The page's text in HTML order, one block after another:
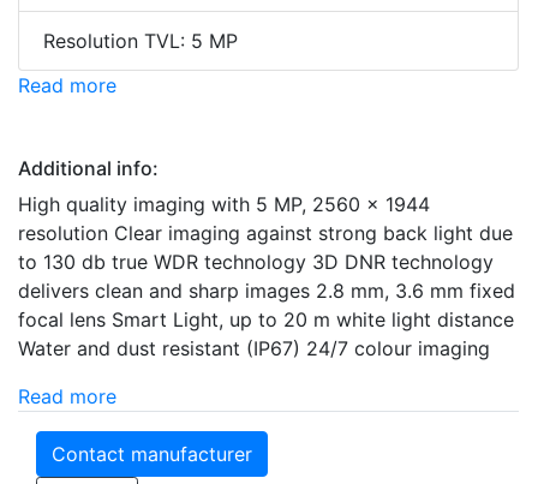
Resolution TVL: 5 MP
Read more
Additional info:
High quality imaging with 5 MP, 2560 x 1944
resolution Clear imaging against strong back light due
to 130 db true WDR technology 3D DNR technology
delivers clean and sharp images 2.8 mm, 3.6 mm fixed
focal lens Smart Light, up to 20 m white light distance
Water and dust resistant (IP67) 24/7 colour imaging
Read more
Contact manufacturer